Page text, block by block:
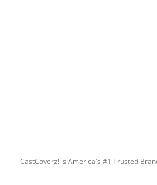
CastCoverz! is America's #1 Trusted